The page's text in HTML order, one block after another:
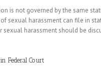
is not governed by the same
sexual harassment can file in
sexual harassment should be
Federal Court